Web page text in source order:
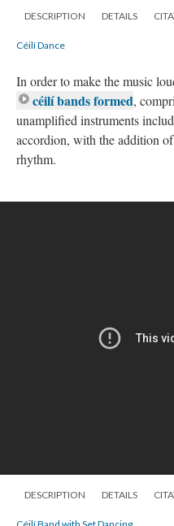
DESCRIPTION DETAILS
Céilí Dance
In order to make the music
céilí bands formed,
unamplified instruments
accordion, with the addition
rhythm.
DESCRIPTION DETAILS